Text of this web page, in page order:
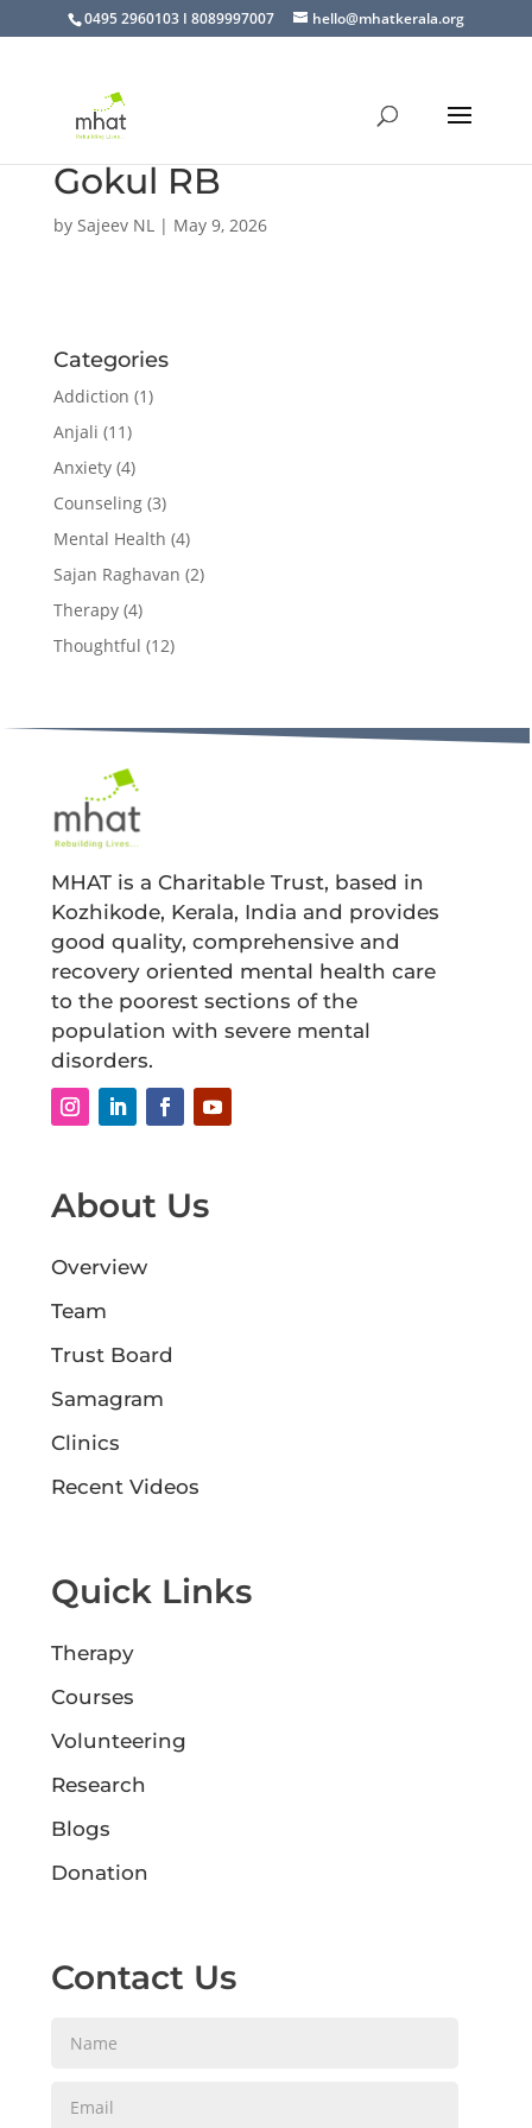
0495 2960103 I 8089997007 hello@mhatkerala.org
Gokul RB
by Sajeev NL| May 9, 2026
Categories
Addiction (1)
Anjali (11)
Anxiety(4)
Counseling(3)
Mental Health (4)
Sajan Raghavan (2)
Therapy(4)
Thoughtful (12)
MHAT is a Charitable Trust, based in
Kozhikode, Kerala, India and provides
good quality, comprehensive and
recovery oriented mental health care
to the poorest sections of the
population with severe mental
disorders.
About Us
Overview
Team
Trust Board
Samagram
Clinics
Recent Videos
Quick Links
Therapy
Courses
Volunteering
Research
Blogs
Donation
Contact Us